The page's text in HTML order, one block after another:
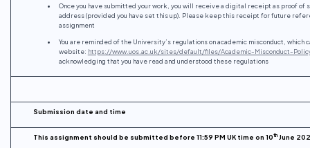
Once you have submitted your work, you will receive a digital receipt as proof
address (provided you have set this up). Please keep this receipt for future
assignment
You are reminded of the University’s regulations on academic misconduct, which
website: https://www.uos.ac.uk/sites/default/files/Academic-Misconduct-
acknowledging that you have read and understood these regulations
Submission date and time
This assignment should be submitted before 11:59 PM UK time on 10th June